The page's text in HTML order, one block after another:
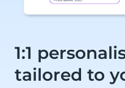
1:1
tailored to